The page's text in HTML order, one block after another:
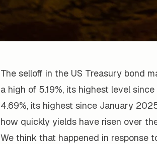
The selloff in the US Treasury bond
a high of 5.19%, its highest level
4.69%, its highest since January
how quickly yields have risen over
We think that happened in response